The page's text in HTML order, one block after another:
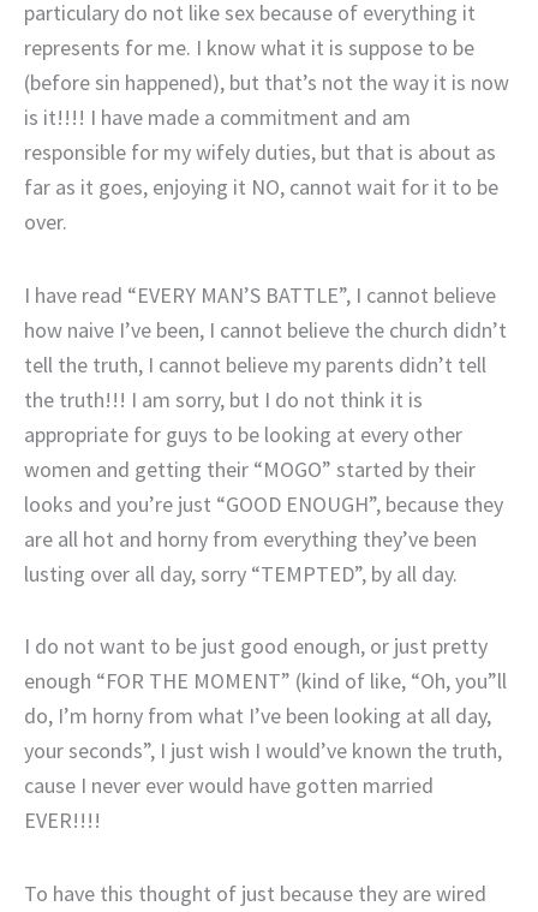
particulary do not like sex because of everything it
represents for me. I know what it is suppose to be
(before sin happened), but that’s not the way it is now
is it!!!! I have made a commitment and am
responsible for my wifely duties, but that is about as
far as it goes, enjoying it NO, cannot wait for it to be
over.
I have read “EVERY MAN’S BATTLE”, I cannot believe
how naive I’ve been, I cannot believe the church didn’t
tell the truth, I cannot believe my parents didn’t tell
the truth!!! I am sorry, but I do not think it is
appropriate for guys to be looking at every other
women and getting their “MOGO” started by their
looks and you’re just “GOOD ENOUGH”, because they
are all hot and horny from everything they’ve been
lusting over all day, sorry “TEMPTED”, by all day.
I do not want to be just good enough, or just pretty
enough “FOR THE MOMENT” (kind of like, “Oh, you”ll
do, I’m horny from what I’ve been looking at all day,
your seconds”, I just wish I would’ve known the truth,
cause I never ever would have gotten married
EVER!!!!
To have this thought of just because they are wired